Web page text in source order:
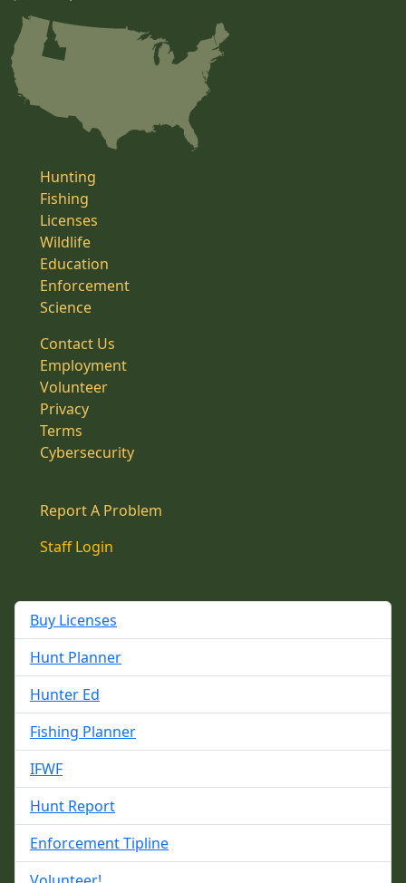
Hunting
Fishing
Licenses
Wildlife
Education
Enforcement
Science
Contact Us
Employment
Volunteer
Privacy
Terms
Cybersecurity
Report A Problem
Staff Login
Buy Licenses
Hunt Planner
Hunter Ed
Fishing Planner
IFWF
Hunt Report
Enforcement Tipline